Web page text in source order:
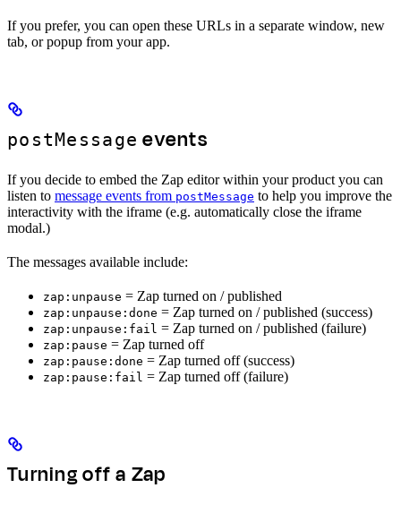
If you prefer, you can open these URLs in a separate window, new
tab, or popup from your app.
postMessage events
If you decide to embed the Zap editor within your product you can
listen to message events from postMessage to help you improve the
interactivity with the iframe (e.g. automatically close the iframe
modal.)
The messages available include:
zap:unpause = Zap turned on / published
zap:unpause:done = Zap turned on / published (success)
zap:unpause:fail = Zap turned on / published (failure)
zap:pause = Zap turned off
zap:pause:done = Zap turned off (success)
zap:pause:fail = Zap turned off (failure)
Turning off a Zap